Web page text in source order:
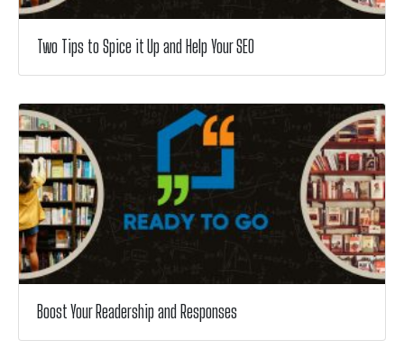
Two Tips to Spice it Up and Help Your SEO
Boost Your Readership and Responses